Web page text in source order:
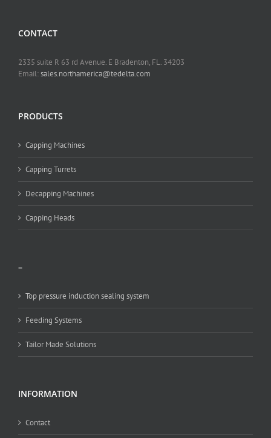
CONTACT
2335 suite R 63 rd Avenue. E Bradenton, FL. 34203
Email:sales.northamerica@tedelta.com
PRODUCTS
Capping Machines
Capping Turrets
Decapping Machines
Capping Heads
–
Top pressure induction sealing system
Feeding Systems
Tailor Made Solutions
INFORMATION
Contact